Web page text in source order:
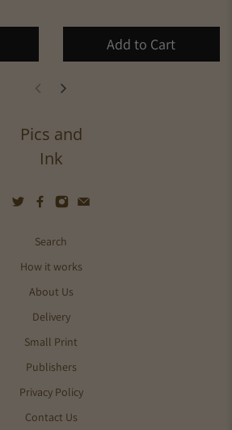
Add to Cart
Pics and
Ink
Search
How it works
About Us
Delivery
Small Print
Publishers
Privacy Policy
Contact Us